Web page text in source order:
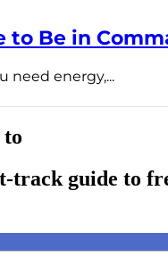
to Be in
need energy,...
to
guide to